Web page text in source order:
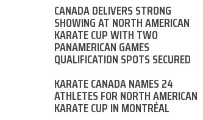
CANADA DELIVERS STRONG
SHOWING AT NORTH AMERICAN
KARATE CUP WITH TWO
PANAMERICAN GAMES
QUALIFICATION SPOTS SECURED
KARATE CANADA NAMES 24
ATHLETES FOR NORTH AMERICAN
KARATE CUP IN MONTRÉAL